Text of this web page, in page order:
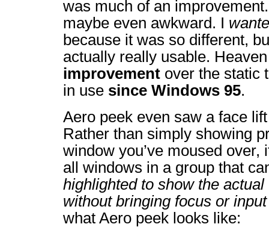
was much of an
maybe even awkward. I
because it was so different,
actually really usable.
improvement over the static
in use since Windows 95.
Aero peek even saw a face
Rather than simply showing
window you’ve moused over,
all windows in a group that
highlighted to show the
without bringing focus or
what Aero peek looks like: